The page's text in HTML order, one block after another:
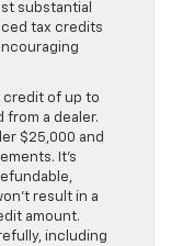
substantial
tax credits
credit of up to
from a dealer.
$25,000 and
It’s
result in a
amount.
including